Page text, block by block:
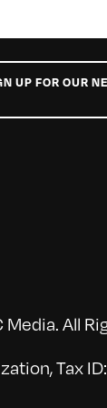
UP FOR OUR
All
Tax